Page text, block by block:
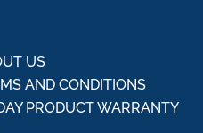
US
AND CONDITIONS
PRODUCT WARRANTY